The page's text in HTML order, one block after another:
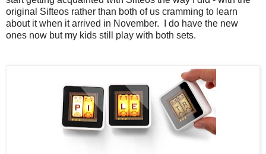
original Sifteos rather than both of us cramming to learn
about it when it arrived in November. I do have the new
ones now but my kids still play with both sets.